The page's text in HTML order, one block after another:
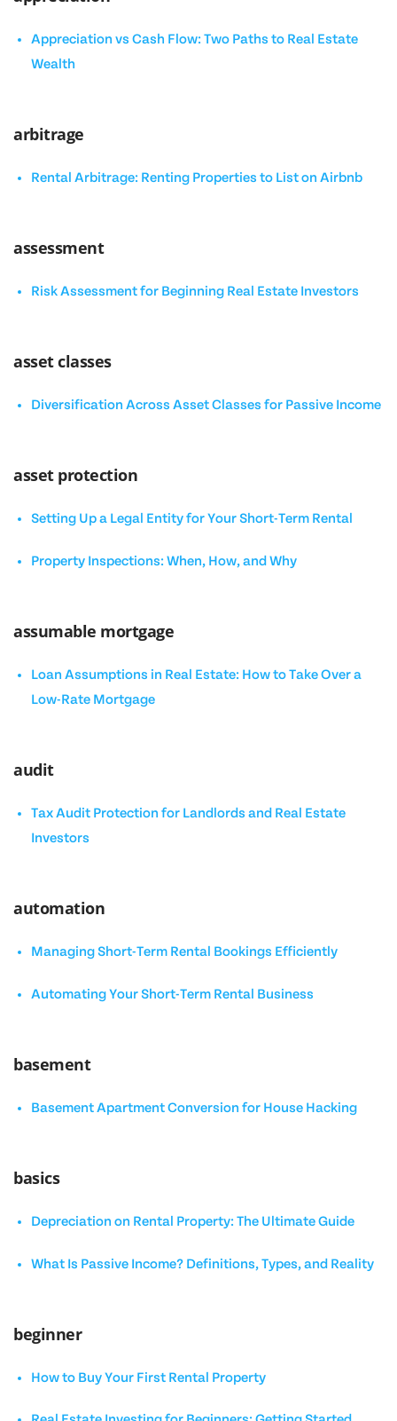
Appreciation vs Cash Flow: Two Paths to Real Estate
Wealth
arbitrage
Rental Arbitrage: Renting Properties to List on Airbnb
assessment
Risk Assessment for Beginning Real Estate Investors
asset classes
Diversification Across Asset Classes for Passive Income
asset protection
Setting Up a Legal Entity for Your Short-Term Rental
Property Inspections: When, How, and Why
assumable mortgage
Loan Assumptions in Real Estate: How to Take Over a
Low-Rate Mortgage
audit
Tax Audit Protection for Landlords and Real Estate
Investors
automation
Managing Short-Term Rental Bookings Efficiently
Automating Your Short-Term Rental Business
basement
Basement Apartment Conversion for House Hacking
basics
Depreciation on Rental Property: The Ultimate Guide
What Is Passive Income? Definitions, Types, and Reality
beginner
How to Buy Your First Rental Property